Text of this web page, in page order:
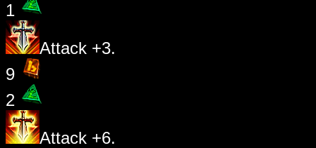
1
Attack +3.
9
2
Attack +6.